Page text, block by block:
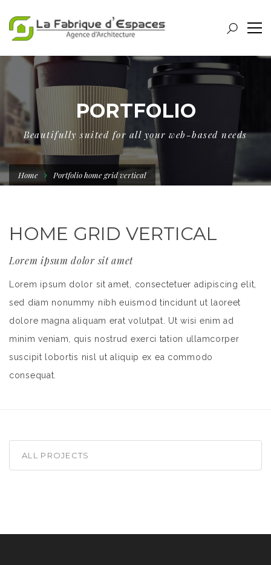
PORTFOLIO
Beautifully suited for all your web-based needs
Home Portfolio home grid vertical
HOME GRID VERTICAL
Lorem ipsum dolor sit amet
Lorem ipsum dolor sit amet, consectetuer adipiscing elit,
sed diam nonummy nibh euismod tincidunt ut laoreet
dolore magna aliquam erat volutpat. Ut wisi enim ad
minim veniam, quis nostrud exerci tation ullamcorper
suscipit lobortis nisl ut aliquip ex ea commodo
consequat.